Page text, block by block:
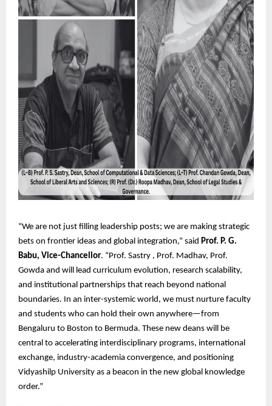
“We are not just filling leadership posts; we are making strategic
bets on frontier ideas and global integration,” said Prof. P. G.
Babu, Vice-Chancellor. “Prof. Sastry , Prof. Madhav, Prof.
Gowda and will lead curriculum evolution, research scalability,
and institutional partnerships that reach beyond national
boundaries. In an inter-systemic world, we must nurture faculty
and students who can hold their own anywhere—from
Bengaluru to Boston to Bermuda. These new deans will be
central to accelerating interdisciplinary programs, international
exchange, industry-academia convergence, and positioning
Vidyashilp University as a beacon in the new global knowledge
order.”